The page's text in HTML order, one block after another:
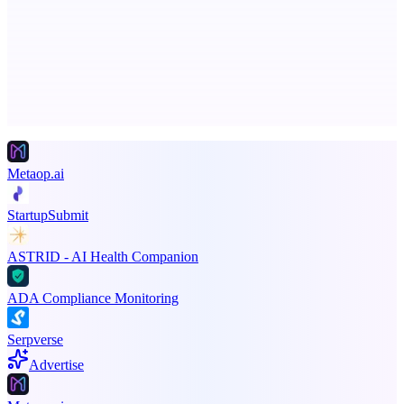
Metaop.ai
StartupSubmit
ASTRID - AI Health Companion
ADA Compliance Monitoring
Serpverse
Advertise